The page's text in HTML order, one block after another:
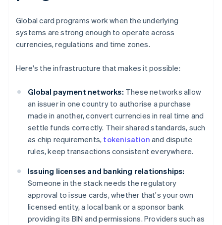
Global card programs work when the underlying
systems are strong enough to operate across
currencies, regulations and time zones.
Here's the infrastructure that makes it possible:
Global payment networks: These networks allow
an issuer in one country to authorise a purchase
made in another, convert currencies in real time and
settle funds correctly. Their shared standards, such
as chip requirements, tokenisation and dispute
rules, keep transactions consistent everywhere.
Issuing licenses and banking relationships:
Someone in the stack needs the regulatory
approval to issue cards, whether that's your own
licensed entity, a local bank or a sponsor bank
providing its BIN and permissions. Providers such as